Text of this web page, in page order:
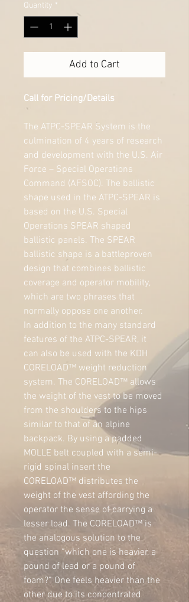
Quantity *
Add to Cart
Call for Pricing/Details
The ATPC-SPEAR System is the
culmination of 4 years of research
and development with the U.S. Air
Force – Special Operations
Command (AFSOC). The ballistic
shape used in the ATPC-SPEAR is
based on the U.S. Special
Operations SPEAR shaped
ballistic panels. The SPEAR
ballistic shape is a battleproven
design that combines ballistic
coverage and operator mobility,
which are two phrases that
normally oppose one another.
In addition to the many standard
features of the ATPC-SPEAR, it
can also be used with the KDH
CORELOAD™ weight reduction
system. The CORELOAD™ allows
the weight of the vest to be moved
from the shoulders to the hips
similar to that of an alpine
backpack. By using a padded
MOLLE belt coupled with a semi-
rigid spinal insert the
CORELOAD™ distributes the
weight of the vest affording the
operator the sense of carrying a
lesser load. The CORELOAD™ is
the analogous solution to the
question “which one is heavier, a
pound of lead or a pound of
foam?” One feels heavier than the
other due to its concentrated